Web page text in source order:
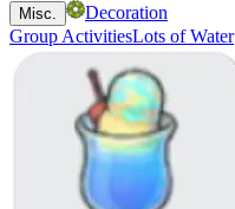
Misc.
Decoration
Group ActivitiesLots of Water